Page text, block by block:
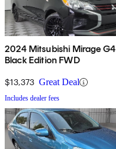
2024 Mitsubishi Mirage G4
Black Edition FWD
$13,373 Great Deal
Includes dealer fees